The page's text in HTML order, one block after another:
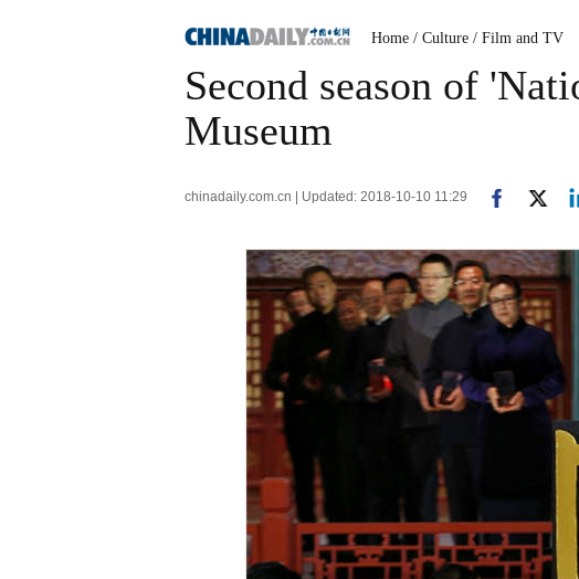
Home / Culture / Film and TV
Second season of
Museum
chinadaily.com.cn | Updated: 2018-10-10 11:29